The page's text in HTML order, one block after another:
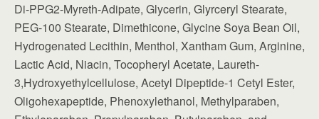
Di-PPG2-Myreth-Adipate, Glycerin, Glyrceryl Stearate,
PEG-100 Stearate, Dimethicone, Glycine Soya Bean Oil,
Hydrogenated Lecithin, Menthol, Xantham Gum, Arginine,
Lactic Acid, Niacin, Tocopheryl Acetate, Laureth-
3,Hydroxyethylcellulose, Acetyl Dipeptide-1 Cetyl Ester,
Oligohexapeptide, Phenoxylethanol, Methylparaben,